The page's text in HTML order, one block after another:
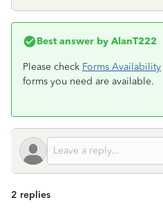
Best answer by AlanT222
Please check Forms Availability
forms you need are available.
2 replies